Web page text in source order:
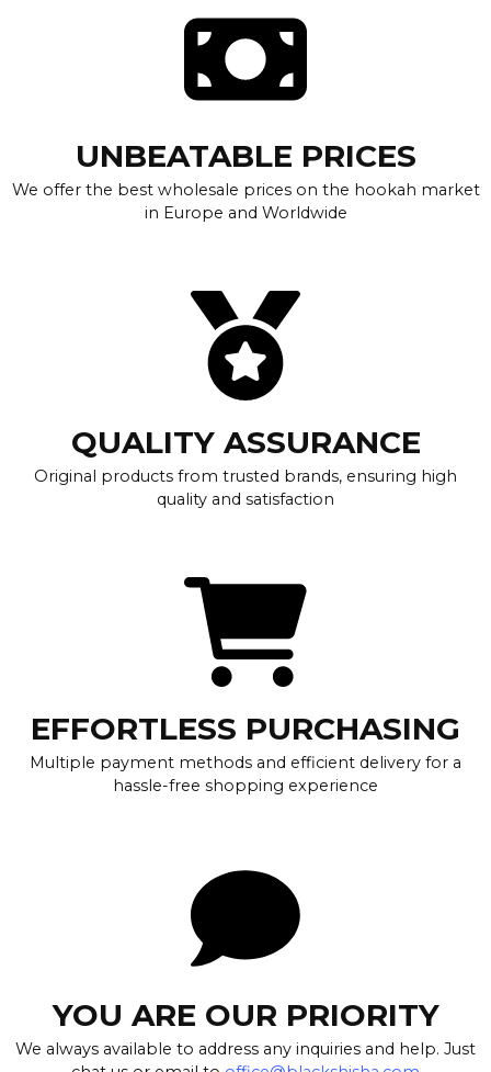
UNBEATABLE PRICES
We offer the best wholesale prices on the hookah market
in Europe and Worldwide
QUALITY ASSURANCE
Original products from trusted brands, ensuring high
quality and satisfaction
EFFORTLESS PURCHASING
Multiple payment methods and efficient delivery for a
hassle-free shopping experience
YOU ARE OUR PRIORITY
We always available to address any inquiries and help. Just